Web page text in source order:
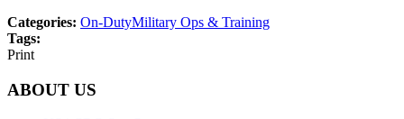
Categories: On-DutyMilitary Ops & Training
Tags:
Print
ABOUT US